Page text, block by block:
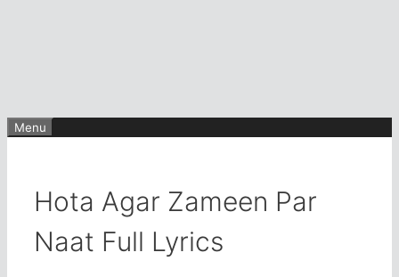
Menu
Hota Agar Zameen Par
Naat Full Lyrics